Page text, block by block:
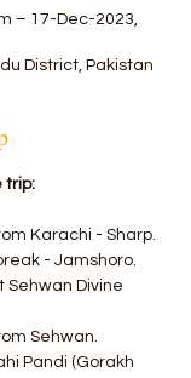
– 17-Dec-2023,
District, Pakistan
trip:
Karachi - Sharp.
- Jamshoro.
Sehwan Divine
Sehwan.
Pandi (Gorakh